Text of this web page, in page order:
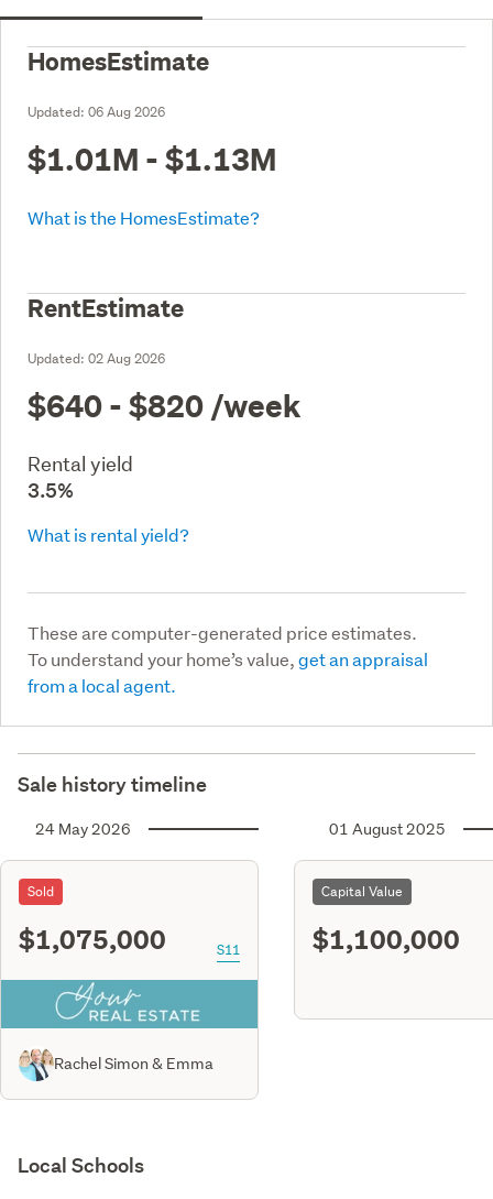
HomesEstimate
Updated: 06 Aug 2026
$1.01M - $1.13M
What is the HomesEstimate?
RentEstimate
Updated: 02 Aug 2026
$640 - $820 /week
Rental yield
3.5%
What is rental yield?
These are computer-generated price estimates.
To understand your home’s value,get an appraisal
from a local agent.
Sale history timeline
24 May 2026
Sold
$1,075,000 S11
Rachel Simon & Emma
01 August 2025
Capital Value
$1,100,000
Local Schools